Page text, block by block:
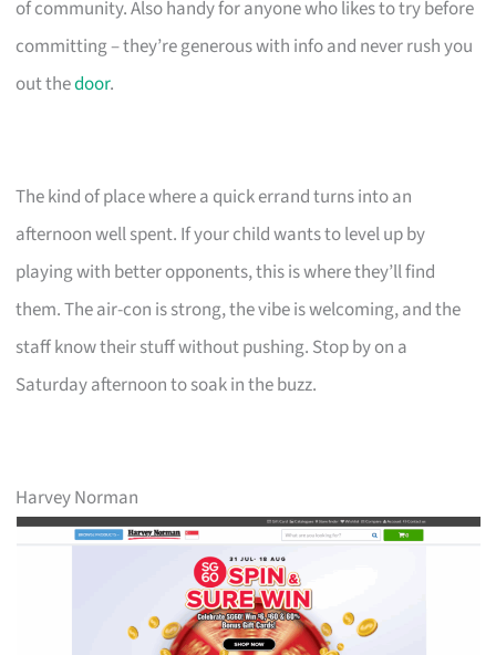
of community. Also handy for anyone who likes to try before
committing – they’re generous with info and never rush you
out thedoor.
The kind of place where a quick errand turns into an
afternoon well spent. If your child wants to level up by
playing with better opponents, this is where they’ll find
them. The air-con is strong, the vibe is welcoming, and the
staff know their stuff without pushing. Stop by on a
Saturday afternoon to soak in the buzz.
Harvey Norman